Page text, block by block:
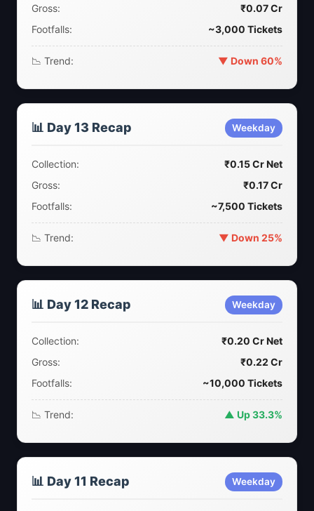
Gross:
₹0.07 Cr
Footfalls:
~3,000 Tickets
📉 Trend: ▼ Down 60%
📊 Day 13 Recap Weekday
Collection:
₹0.15 Cr Net
Gross:
₹0.17 Cr
Footfalls:
~7,500 Tickets
📉 Trend: ▼ Down 25%
📊 Day 12 Recap Weekday
Collection:
₹0.20 Cr Net
Gross:
₹0.22 Cr
Footfalls:
~10,000 Tickets
📉 Trend: ▲ Up 33.3%
📊 Day 11 Recap Weekday